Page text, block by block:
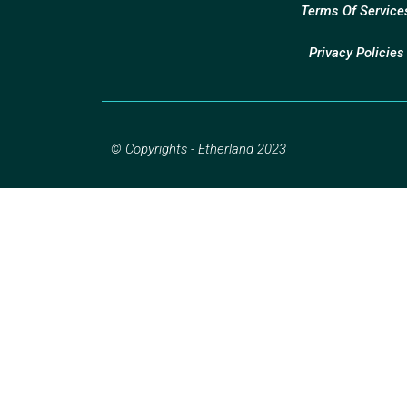
Terms Of
Privacy Policies
© Copyrights - Etherland 2023